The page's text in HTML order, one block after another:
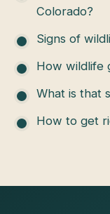
Colorado?
Signs of
How wildlife
What is that
How to get